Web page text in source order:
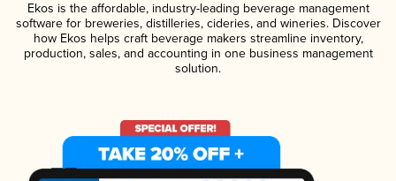
Ekos is the affordable, industry-leading beverage management
software for breweries, distilleries, cideries, and wineries. Discover
how Ekos helps craft beverage makers streamline inventory,
production, sales, and accounting in one business management
solution.